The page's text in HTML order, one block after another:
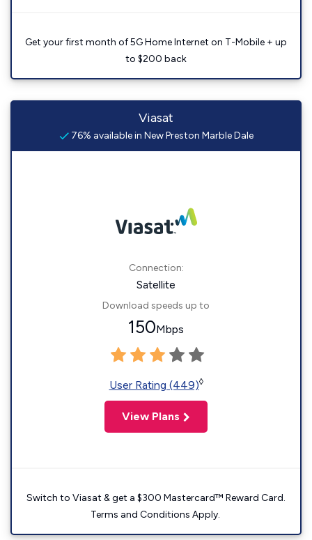
Get your first month of 5G Home Internet on T-Mobile + up
to $200 back
Viasat
76% available in New Preston Marble Dale
Connection:
Satellite
Download speeds up to
150Mbps
User Rating (449)◊
View Plans
Switch to Viasat & get a $300 Mastercard™ Reward Card.
Terms and Conditions Apply.